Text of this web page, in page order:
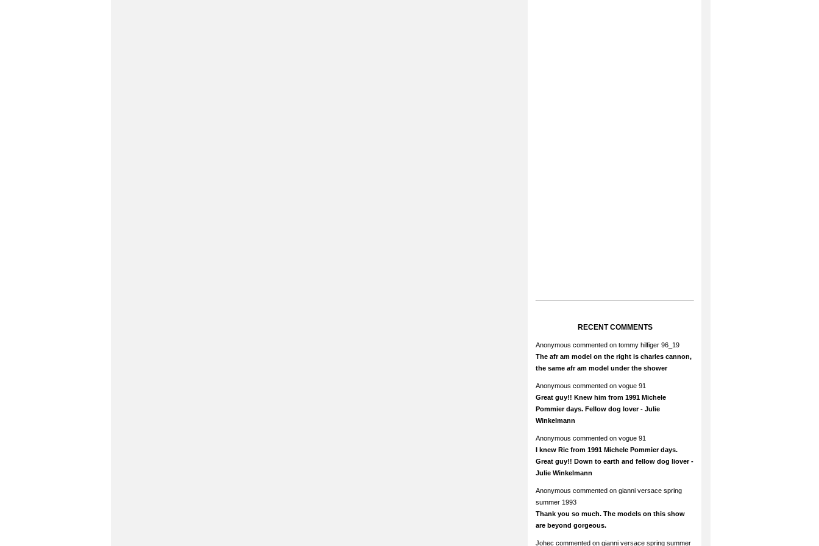
RECENT COMMENTS
Anonymous commented on tommy hilfiger 96_19
The afr am model on the right is charles cannon,
the same afr am model under the shower
Anonymous commented on vogue 91
Great guy!! Knew him from 1991 Michele
Pommier days. Fellow dog lover - Julie
Winkelmann
Anonymous commented on vogue 91
I knew Ric from 1991 Michele Pommier days.
Great guy!! Down to earth and fellow dog liover -
Julie Winkelmann
Anonymous commented on gianni versace spring
summer 1993
Thank you so much. The models on this show
are beyond gorgeous.
Johec commented on gianni versace spring summer